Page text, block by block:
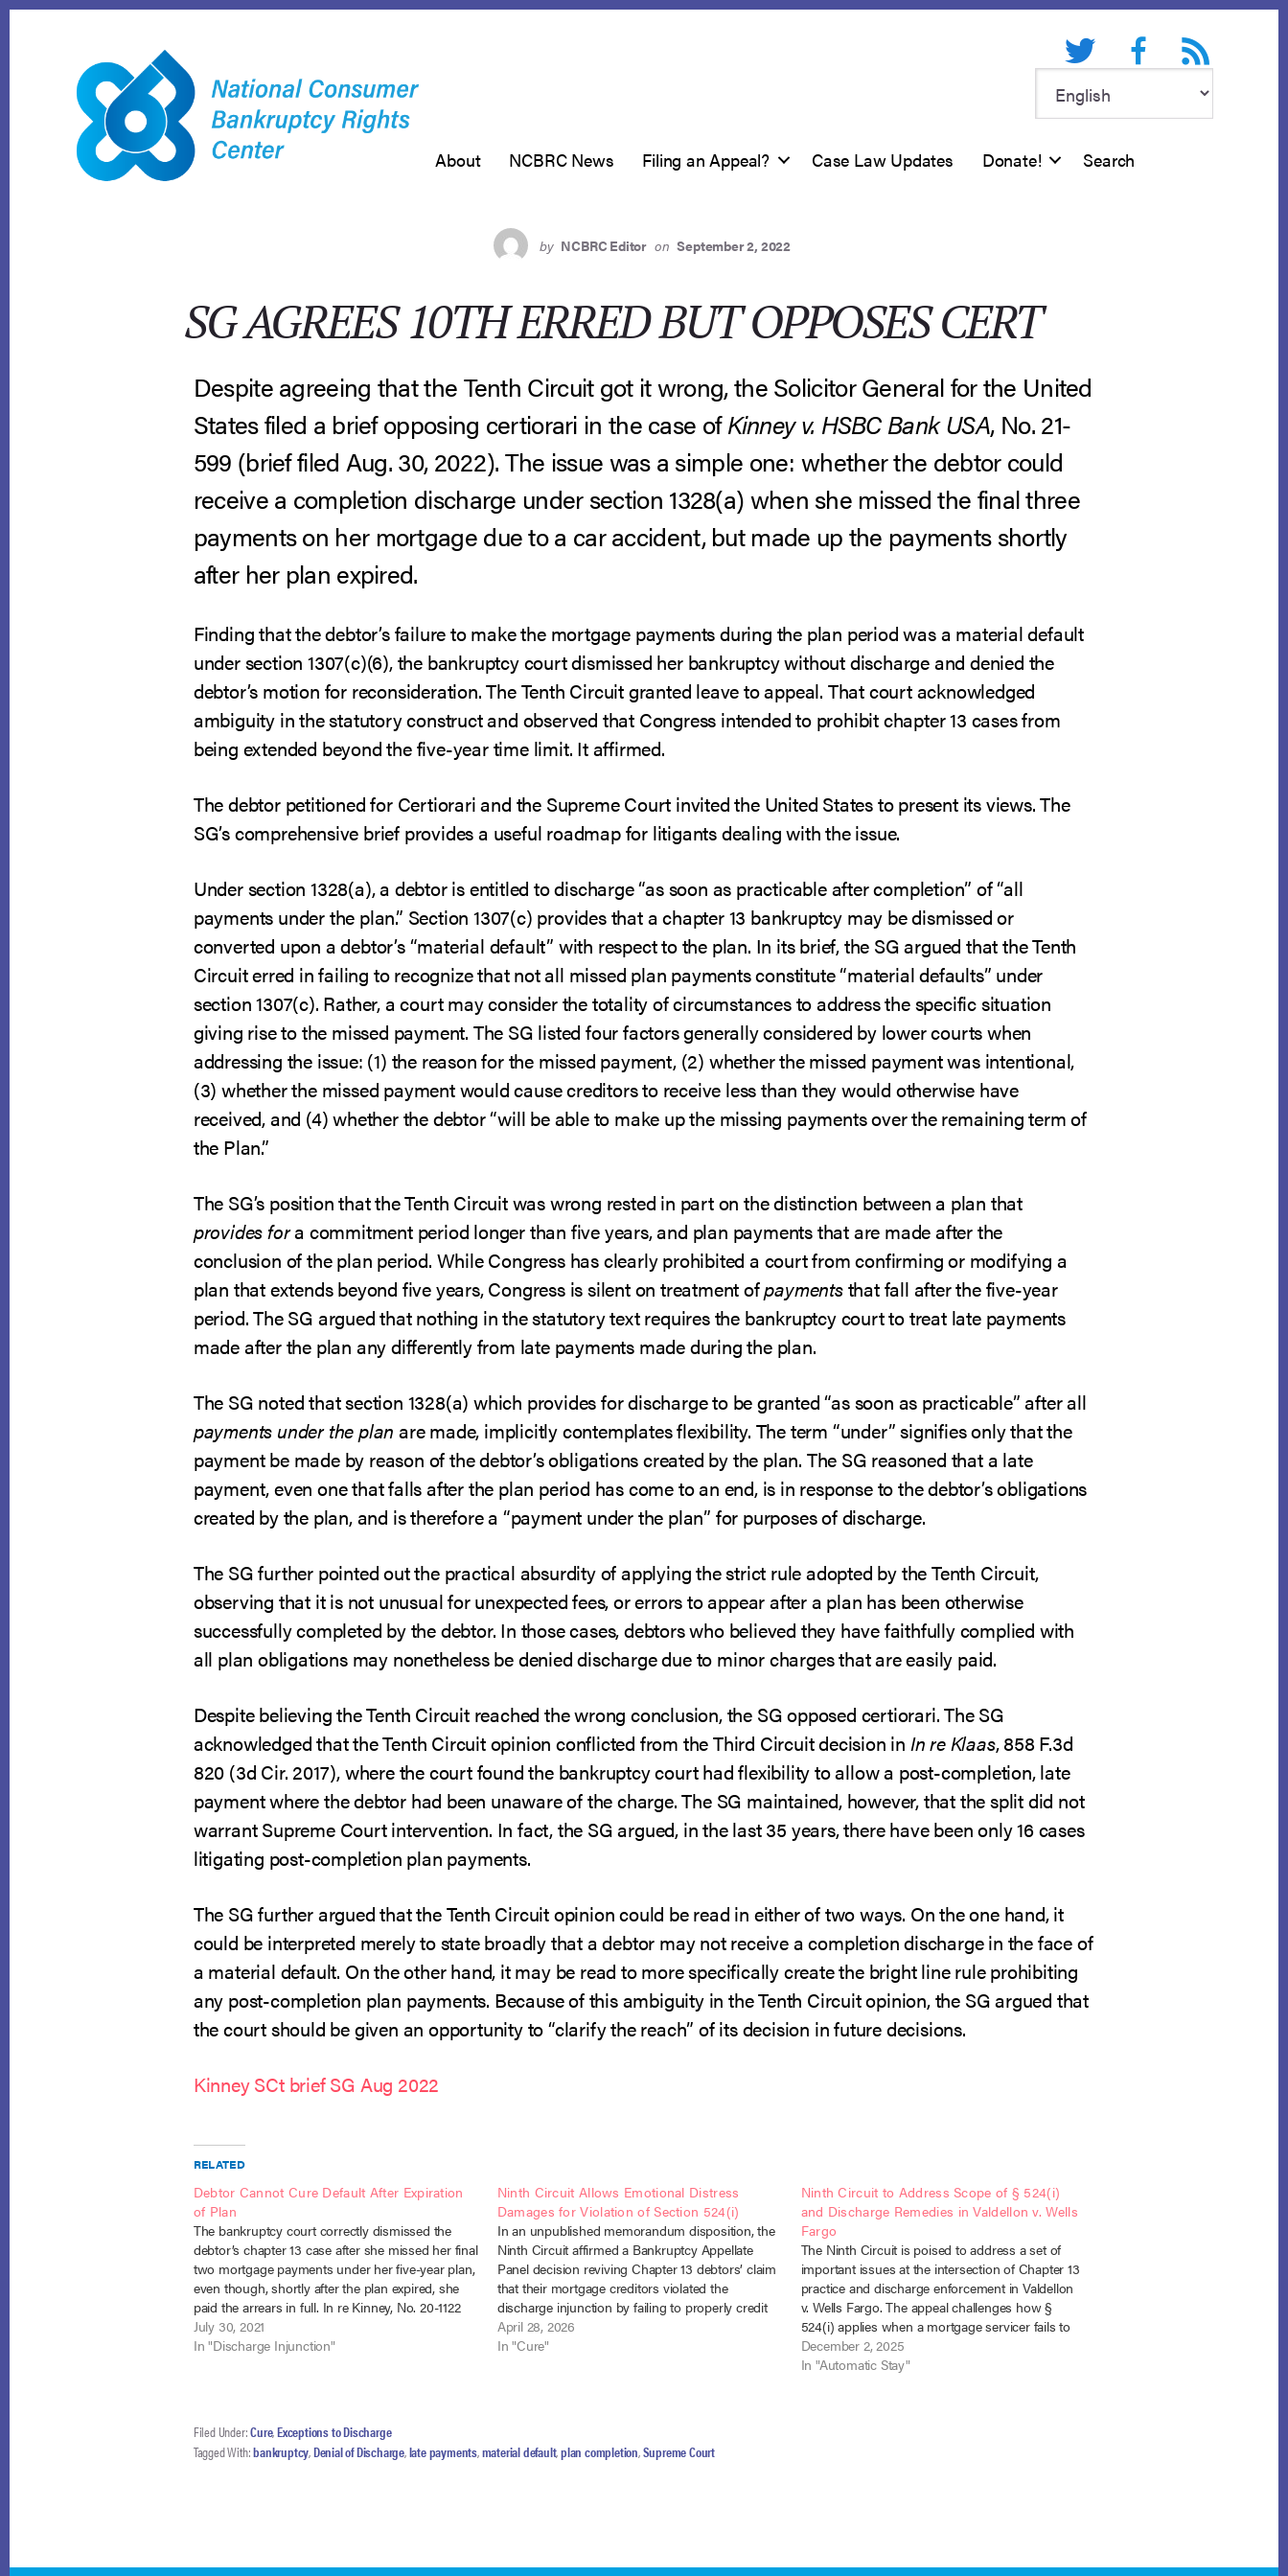
Twitter FacebookRSS feed
About NCBRC News Filing an Appeal? Case Law Updates Donate! Search
by NCBRC Editor on September 2, 2022
SG AGREES 10TH ERRED BUT OPPOSES CERT
Despite agreeing that the Tenth Circuit got it wrong, the Solicitor General for the United
States filed a brief opposing certiorari in the case ofKinney v. HSBC Bank USA, No. 21-
599 (brief filed Aug. 30, 2022). The issue was a simple one: whether the debtor could
receive a completion discharge under section 1328(a) when she missed the final three
payments on her mortgage due to a car accident, but made up the payments shortly
after her plan expired.
Finding that the debtor’s failure to make the mortgage payments during the plan period was a material default
under section 1307(c)(6), the bankruptcy court dismissed her bankruptcy without discharge and denied the
debtor’s motion for reconsideration. The Tenth Circuit granted leave to appeal. That court acknowledged
ambiguity in the statutory construct and observed that Congress intended to prohibit chapter 13 cases from
being extended beyond the five-year time limit. It affirmed.
The debtor petitioned for Certiorari and the Supreme Court invited the United States to present its views. The
SG’s comprehensive brief provides a useful roadmap for litigants dealing with the issue.
Under section 1328(a), a debtor is entitled to discharge “as soon as practicable after completion” of “all
payments under the plan.” Section 1307(c) provides that a chapter 13 bankruptcy may be dismissed or
converted upon a debtor’s “material default” with respect to the plan. In its brief, the SG argued that the Tenth
Circuit erred in failing to recognize that not all missed plan payments constitute “material defaults” under
section 1307(c). Rather, a court may consider the totality of circumstances to address the specific situation
giving rise to the missed payment. The SG listed four factors generally considered by lower courts when
addressing the issue: (1) the reason for the missed payment, (2) whether the missed payment was intentional,
(3) whether the missed payment would cause creditors to receive less than they would otherwise have
received, and (4) whether the debtor “will be able to make up the missing payments over the remaining term of
the Plan.”
The SG’s position that the Tenth Circuit was wrong rested in part on the distinction between a plan that
provides fora commitment period longer than five years, and plan payments that are made after the
conclusion of the plan period. While Congress has clearly prohibited a court from confirming or modifying a
plan that extends beyond five years, Congress is silent on treatment ofpaymentsthat fall after the five-year
period. The SG argued that nothing in the statutory text requires the bankruptcy court to treat late payments
made after the plan any differently from late payments made during the plan.
The SG noted that section 1328(a) which provides for discharge to be granted “as soon as practicable” after all
payments under the plan are made, implicitly contemplates flexibility. The term “under” signifies only that the
payment be made by reason of the debtor’s obligations created by the plan. The SG reasoned that a late
payment, even one that falls after the plan period has come to an end, is in response to the debtor’s obligations
created by the plan, and is therefore a “payment under the plan” for purposes of discharge.
The SG further pointed out the practical absurdity of applying the strict rule adopted by the Tenth Circuit,
observing that it is not unusual for unexpected fees, or errors to appear after a plan has been otherwise
successfully completed by the debtor. In those cases, debtors who believed they have faithfully complied with
all plan obligations may nonetheless be denied discharge due to minor charges that are easily paid.
Despite believing the Tenth Circuit reached the wrong conclusion, the SG opposed certiorari. The SG
acknowledged that the Tenth Circuit opinion conflicted from the Third Circuit decision in In re Klaas, 858 F.3d
820 (3d Cir. 2017), where the court found the bankruptcy court had flexibility to allow a post-completion, late
payment where the debtor had been unaware of the charge. The SG maintained, however, that the split did not
warrant Supreme Court intervention. In fact, the SG argued, in the last 35 years, there have been only 16 cases
litigating post-completion plan payments.
The SG further argued that the Tenth Circuit opinion could be read in either of two ways. On the one hand, it
could be interpreted merely to state broadly that a debtor may not receive a completion discharge in the face of
a material default. On the other hand, it may be read to more specifically create the bright line rule prohibiting
any post-completion plan payments. Because of this ambiguity in the Tenth Circuit opinion, the SG argued that
the court should be given an opportunity to “clarify the reach” of its decision in future decisions.
Kinney SCt brief SG Aug 2022
RELATED
Debtor Cannot Cure Default After Expiration
of Plan
The bankruptcy court correctly dismissed the
debtor’s chapter 13 case after she missed her final
two mortgage payments under her five-year plan,
even though, shortly after the plan expired, she
paid the arrears in full. In re Kinney, No. 20-1122
(10th Cir. July 23, 2021). The debtor entered
bankruptcy current…
July 30, 2021
In "Discharge Injunction"
Ninth Circuit Allows Emotional Distress
Damages for Violation of Section 524(i)
In an unpublished memorandum disposition, the
Ninth Circuit affirmed a Bankruptcy Appellate
Panel decision reviving Chapter 13 debtors’ claim
that their mortgage creditors violated the
discharge injunction by failing to properly credit
payments made under their confirmed plan. In
Valdellon v. PHH Mortgage Corp., No. 25-538
April 28, 2026
In "Cure"
Ninth Circuit to Address Scope of § 524(i)
and Discharge Remedies in Valdellon v. Wells
Fargo
The Ninth Circuit is poised to address a set of
important issues at the intersection of Chapter 13
practice and discharge enforcement in Valdellon
v. Wells Fargo. The appeal challenges how §
524(i) applies when a mortgage servicer fails to
honor the cure-and-maintain structure of a
confirmed Chapter 13 plan…
December 2, 2025
In "Automatic Stay"
Filed Under:Cure,Exceptions to Discharge
Tagged With:bankruptcy,Denial of Discharge,late payments,material default,plan completion,Supreme Court